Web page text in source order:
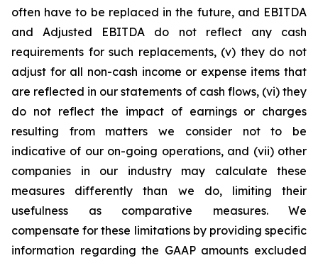
often have to be replaced in the future, and EBITDA
and Adjusted EBITDA do not reflect any cash
requirements for such replacements, (v) they do not
adjust for all non-cash income or expense items that
are reflected in our statements of cash flows, (vi) they
do not reflect the impact of earnings or charges
resulting from matters we consider not to be
indicative of our on-going operations, and (vii) other
companies in our industry may calculate these
measures differently than we do, limiting their
usefulness as comparative measures. We
compensate for these limitations by providing specific
information regarding the GAAP amounts excluded